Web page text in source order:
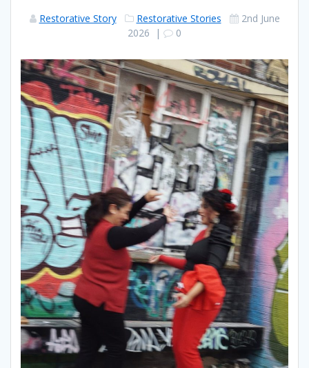
Restorative Story Restorative Stories
2nd June
2026 | 0